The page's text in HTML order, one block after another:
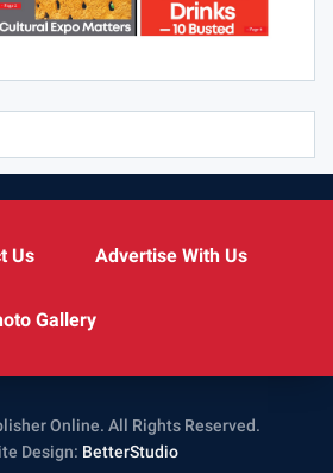
Us Advertise With Us
Gallery
Online. All Rights Reserved.
Design: BetterStudio